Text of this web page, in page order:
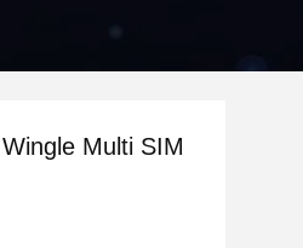
Multi SIM